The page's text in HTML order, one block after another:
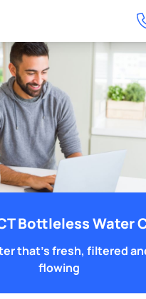
Bottleless Water
that's fresh, filtered
flowing